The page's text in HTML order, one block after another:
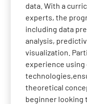
data. With a
experts, the
including data
analysis,
visualization.
experience
theoretical
beginner looking